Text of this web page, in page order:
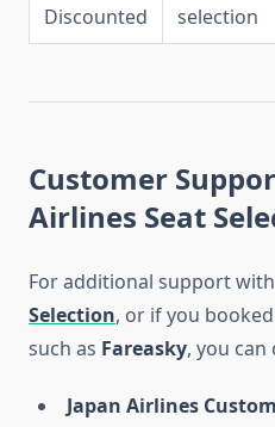
Discounted
selection
Customer
Airlines Seat
For additional support with
Selection, or if you
such as Fareasky, you can
Japan Airlines